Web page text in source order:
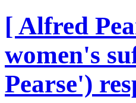
[ Alfred
women's
Pearse')